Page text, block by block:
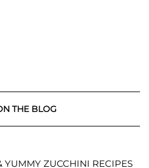
THE BLOG
YUMMY ZUCCHINI RECIPES